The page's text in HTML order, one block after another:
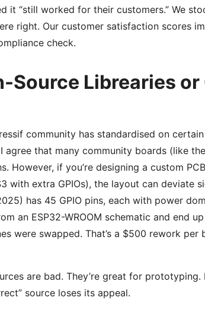
it “still worked for their customers.” We
right. Our customer satisfaction scores
check.
Source Librearies
community has standardised on
agree that many community boards (like
However, if you’re designing a custom
with extra GPIOs), the layout can deviate
has 45 GPIO pins, each with power
an ESP32-WROOM schematic and end
were swapped. That’s a $500 rework per
are bad. They’re great for
source loses its appeal.